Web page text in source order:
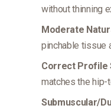
without thinning
Moderate
pinchable tissue
Correct Profile
matches the hip-
Submuscular/